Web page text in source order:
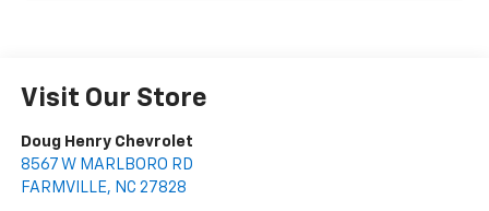
Visit Our Store
Doug Henry Chevrolet
8567 W MARLBORO RD
FARMVILLE, NC 27828